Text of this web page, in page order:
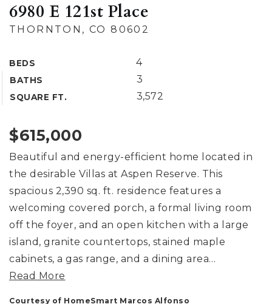
6980 E 121st Place
THORNTON, CO 80602
BEDS 4
BATHS 3
SQUARE FT. 3,572
$615,000
Beautiful and energy-efficient home located in
the desirable Villas at Aspen Reserve. This
spacious 2,390 sq. ft. residence features a
welcoming covered porch, a formal living room
off the foyer, and an open kitchen with a large
island, granite countertops, stained maple
cabinets, a gas range, and a dining area…
Read More
Courtesy of HomeSmart Marcos Alfonso